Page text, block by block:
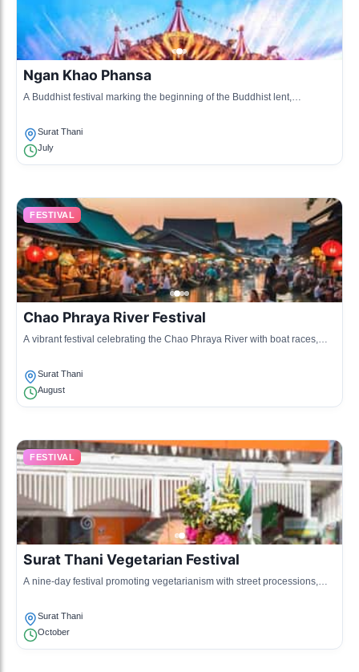
Ngan Khao Phansa
A Buddhist festival marking the beginning of the Buddhist lent,
Surat Thani
July
FESTIVAL
Chao Phraya River Festival
A vibrant festival celebrating the Chao Phraya River with boat races,
Surat Thani
August
FESTIVAL
Surat Thani Vegetarian Festival
A nine-day festival promoting vegetarianism with street processions,
Surat Thani
October